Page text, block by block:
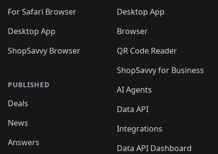
For Safari Browser
Desktop App
ShopSavvy Browser
PUBLISHED
Deals
News
Answers
Desktop App
Browser
QR Code Reader
ShopSavvy for Business
AI Agents
Data API
Integrations
Data API Dashboard